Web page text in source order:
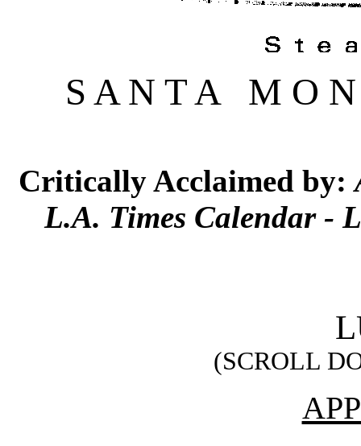
S A N T A M O
Critically Acclaimed by:
L.A. Times Calendar -
(SCROLL